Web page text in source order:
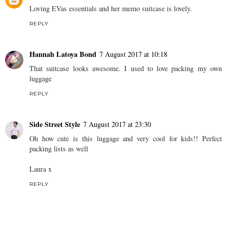
Loving EVas essentials and her memo suitcase is lovely.
REPLY
Hannah Latoya Bond 7 August 2017 at 10:18
That suitcase looks awesome. I used to love packing my own
luggage
REPLY
Side Street Style 7 August 2017 at 23:30
Oh how cute is this luggage and very cool for kids!! Perfect
packing lists as well
Laura x
REPLY